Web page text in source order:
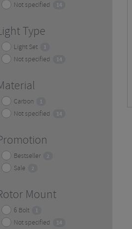
Not specified 14
Type
Light Set 1
Not specified 14
Carbon 1
Not specified 14
Bestseller 2
Sale 2
Mount
6 Bolt 1
Not specified 14